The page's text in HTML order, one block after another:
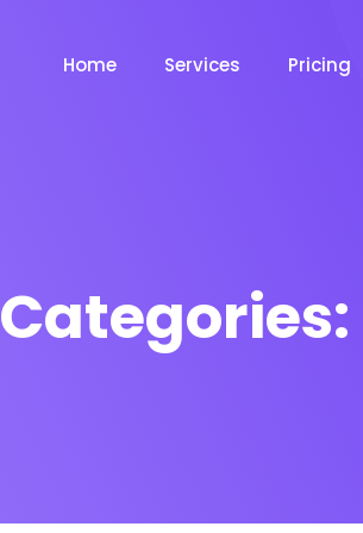
Home Services Pricing